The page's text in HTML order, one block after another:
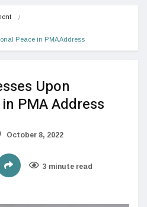
Peace in PMA Address
Upon
PMA Address
October 8, 2022
3 minute read